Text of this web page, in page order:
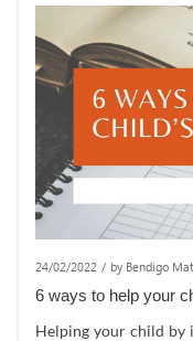
24/02/2022 / by Bendigo
6 ways to help your
Helping your child by